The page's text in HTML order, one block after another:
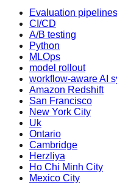
Evaluation pipelines
CI/CD
A/B testing
Python
MLOps
model rollout
workflow-aware AI
Amazon Redshift
San Francisco
New York City
Uk
Ontario
Cambridge
Herzliya
Ho Chi Minh City
Mexico City